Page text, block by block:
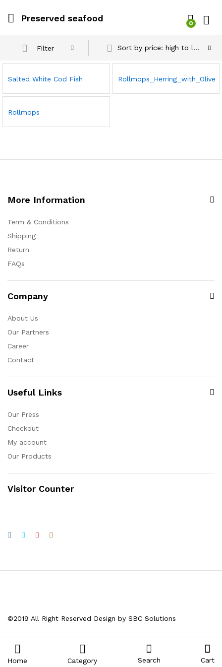
Preserved seafood 0
Filter Sort by price: high to low
Salted White Cod Fish Rollmops_Herring_with_Olive
Rollmops
More Information
Term & Conditions
Shipping
Return
FAQs
Company
About Us
Our Partners
Career
Contact
Useful Links
Our Press
Checkout
My account
Our Products
Visitor Counter
©2019 All Right Reserved Design by SBC Solutions
Home Category Search Cart